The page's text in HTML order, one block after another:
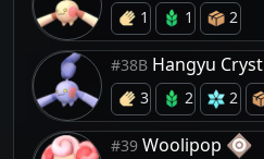
1 1 2
#38B Hangyu Cryst
3 2 2
#39 Woolipop